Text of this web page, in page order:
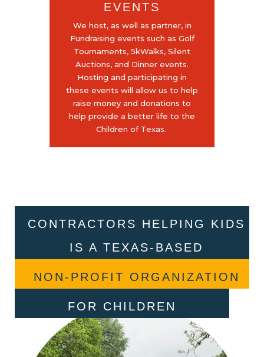
EVENTS
We host, as well as partner, in
Fundraising events such as Golf
Tournaments, 5kWalks, Silent
Auctions, and Dinner events.
Hosting and participating in
these events will allow us to help
raise money and donations to
help provide a better life to the
Children of Texas.
CONTRACTORS HELPING KIDS
IS A TEXAS-BASED
NON-PROFIT ORGANIZATION
FOR CHILDREN